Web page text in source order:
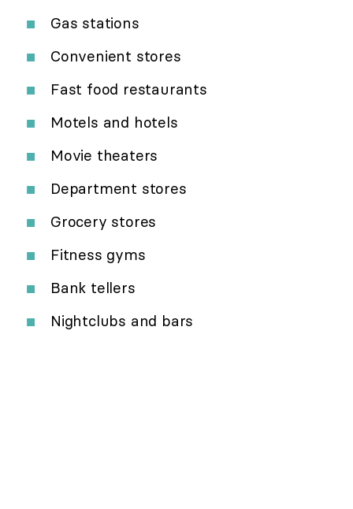
Gas stations
Convenient stores
Fast food restaurants
Motels and hotels
Movie theaters
Department stores
Grocery stores
Fitness gyms
Bank tellers
Nightclubs and bars